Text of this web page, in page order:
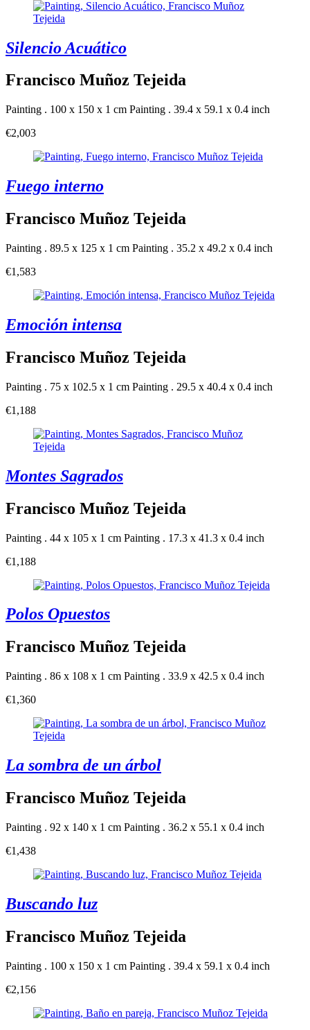
Silencio Acuático
Francisco Muñoz Tejeida
Painting . 100 x 150 x 1 cm Painting . 39.4 x 59.1 x 0.4 inch
€2,003
Fuego interno
Francisco Muñoz Tejeida
Painting . 89.5 x 125 x 1 cm Painting . 35.2 x 49.2 x 0.4 inch
€1,583
Emoción intensa
Francisco Muñoz Tejeida
Painting . 75 x 102.5 x 1 cm Painting . 29.5 x 40.4 x 0.4 inch
€1,188
Montes Sagrados
Francisco Muñoz Tejeida
Painting . 44 x 105 x 1 cm Painting . 17.3 x 41.3 x 0.4 inch
€1,188
Polos Opuestos
Francisco Muñoz Tejeida
Painting . 86 x 108 x 1 cm Painting . 33.9 x 42.5 x 0.4 inch
€1,360
La sombra de un árbol
Francisco Muñoz Tejeida
Painting . 92 x 140 x 1 cm Painting . 36.2 x 55.1 x 0.4 inch
€1,438
Buscando luz
Francisco Muñoz Tejeida
Painting . 100 x 150 x 1 cm Painting . 39.4 x 59.1 x 0.4 inch
€2,156